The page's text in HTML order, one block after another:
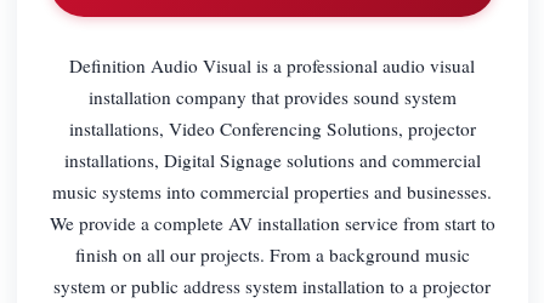
Definition Audio Visual is a professional audio visual
installation company that provides sound system
installations, Video Conferencing Solutions, projector
installations, Digital Signage solutions and commercial
music systems into commercial properties and businesses.
We provide a complete AV installation service from start to
finish on all our projects. From a background music
system or public address system installation to a projector